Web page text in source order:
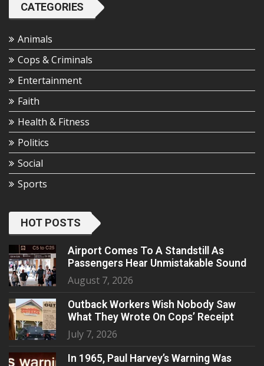
CATEGORIES
Animals
Cops & Criminals
Entertainment
Faith
Health & Fitness
Politics
Social
Sports
HOT POSTS
Airport Comes To A Standstill As
Passengers Hear Unmistakable Sound
August 7, 2026
Outback Workers Wish Nobody Saw
What They Wrote On Cops’ Receipt
July 7, 2026
In 1965, Paul Harvey’s Warning Was